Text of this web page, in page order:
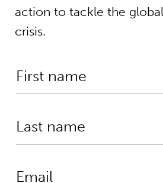
action to tackle the
crisis.